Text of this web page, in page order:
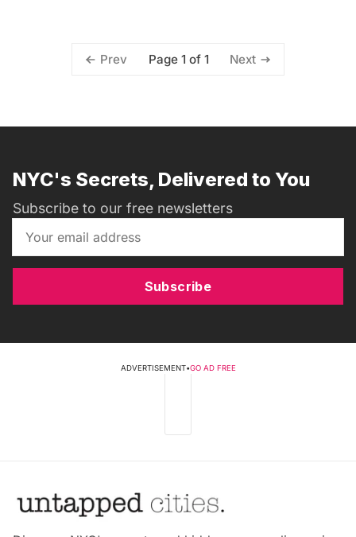
Prev Page 1 of 1 Next
NYC's Secrets, Delivered to You
Subscribe to our free newsletters
Subscribe
ADVERTISEMENT•GO AD FREE